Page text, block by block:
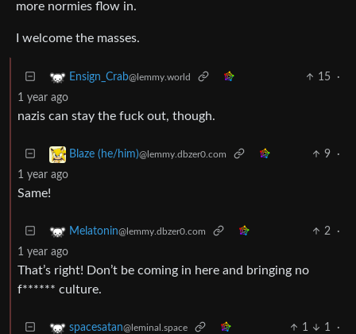
more normies flow in.
I welcome the masses.
Ensign_Crab@lemmy.world 15
·
1 year ago
nazis can stay the fuck out, though.
Blaze (he/him)@lemmy.dbzer0.com 9
·
1 year ago
Same!
Melatonin@lemmy.dbzer0.com 2
·
1 year ago
That’s right! Don’t be coming in here and bringing no
f****** culture.
spacesatan@leminal.space 1 1 ·